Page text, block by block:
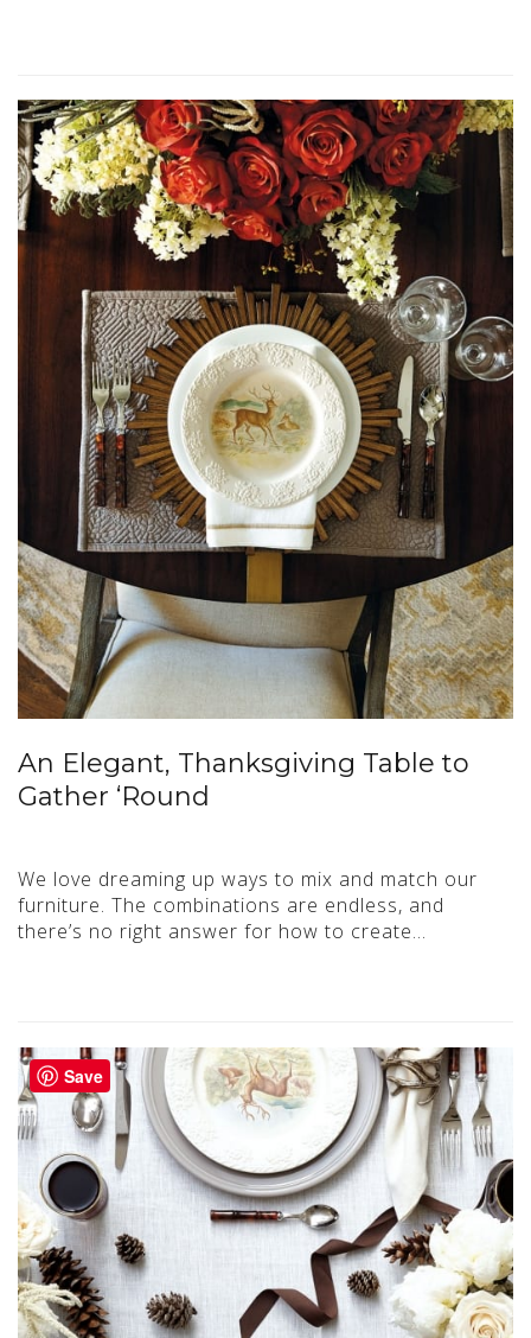
An Elegant, Thanksgiving Table to
Gather ‘Round
We love dreaming up ways to mix and match our
furniture. The combinations are endless, and
there’s no right answer for how to create…
Save